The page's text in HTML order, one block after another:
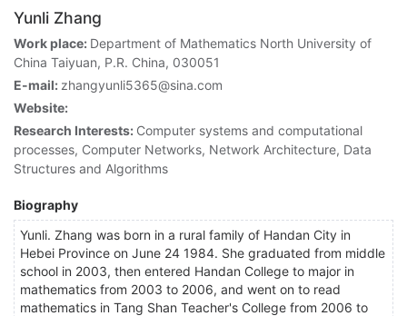
Yunli Zhang
Work place: Department of Mathematics North University of
China Taiyuan, P.R. China, 030051
E-mail: zhangyunli5365@sina.com
Website:
Research Interests: Computer systems and computational
processes, Computer Networks, Network Architecture, Data
Structures and Algorithms
Biography
Yunli. Zhang was born in a rural family of Handan City in
Hebei Province on June 24 1984. She graduated from middle
school in 2003, then entered Handan College to major in
mathematics from 2003 to 2006, and went on to read
mathematics in Tang Shan Teacher's College from 2006 to